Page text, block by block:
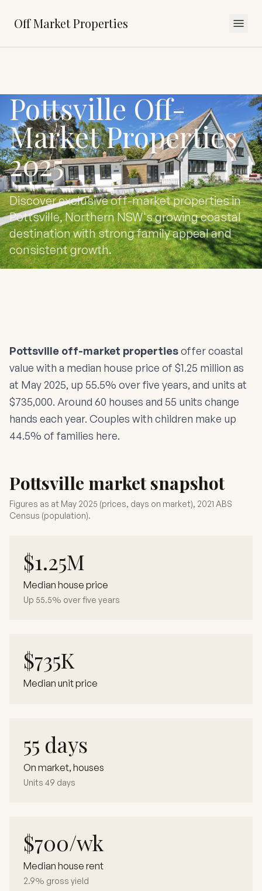
Off Market Properties
Pottsville Off-
Market Properties
2025
Discover exclusive off-market properties in
Pottsville, Northern NSW's growing coastal
destination with strong family appeal and
consistent growth.
Pottsville off-market propertiesoffer coastal
value with a median house price of $1.25 million as
at May 2025, up 55.5% over five years, and units at
$735,000. Around 60 houses and 55 units change
hands each year. Couples with children make up
44.5% of families here.
Pottsville market snapshot
Figures as at May 2025 (prices, days on market), 2021 ABS
Census (population).
$1.25M
Median house price
Up 55.5% over five years
$735K
Median unit price
55 days
On market, houses
Units 49 days
$700/wk
Median house rent
2.9% gross yield